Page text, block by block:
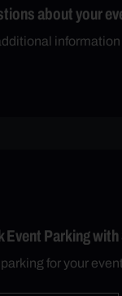
about your
Event Parking
for your